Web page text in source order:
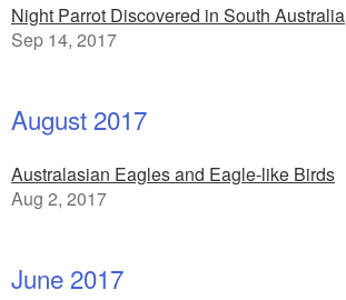
Night Parrot Discovered in South Australia
Sep 14, 2017
August 2017
Australasian Eagles and Eagle-like Birds
Aug 2, 2017
June 2017